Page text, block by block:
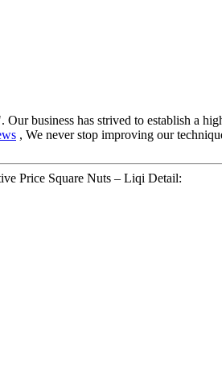
business has strived to establish a
, We never stop improving our
Price Square Nuts – Liqi Detail: